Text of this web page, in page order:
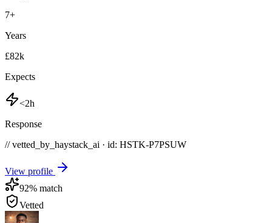
7+
Years
£82k
Expects
<2h
Response
// vetted_by_haystack_ai · id: HSTK-P7PSUW
View profile
92% match
Vetted